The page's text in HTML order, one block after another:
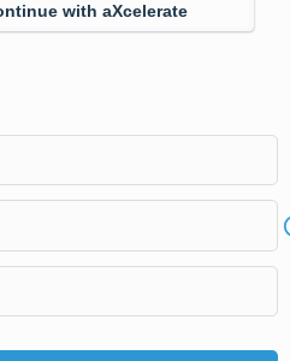
with aXcelerate